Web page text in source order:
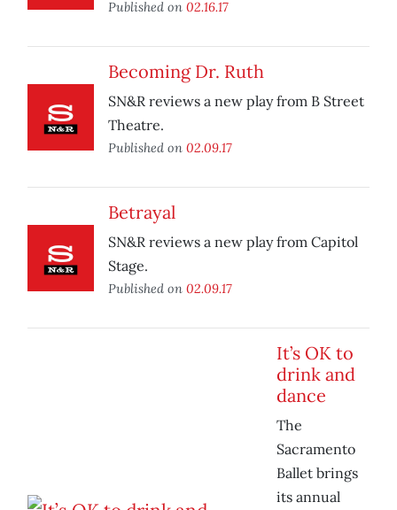
Published on 02.16.17
Becoming Dr. Ruth
SN&R reviews a new play from B Street
Theatre.
Published on 02.09.17
Betrayal
SN&R reviews a new play from Capitol
Stage.
Published on 02.09.17
It’s OK to
drink and
dance
The
Sacramento
Ballet brings
its annual